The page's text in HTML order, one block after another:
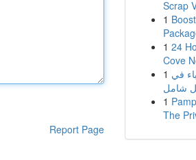
Report Page
Scrap
1
1 24
Cove
1 كهرباء في
شامل
1
The